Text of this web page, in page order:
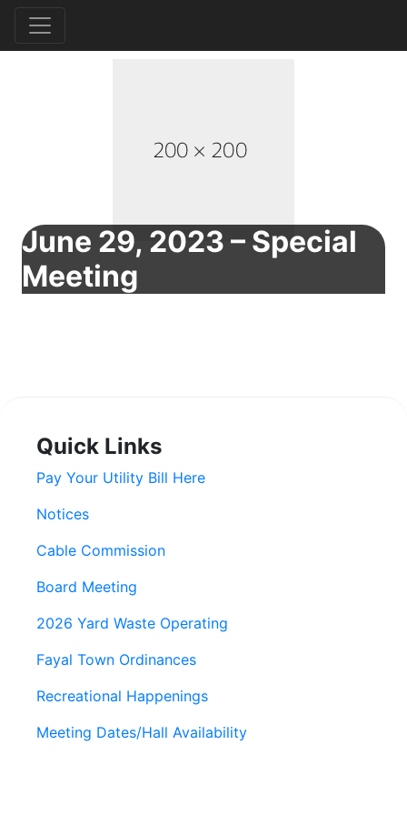
June 29, 2023 – Special
Meeting
Quick Links
Pay Your Utility Bill Here
Notices
Cable Commission
Board Meeting
2026 Yard Waste Operating
Fayal Town Ordinances
Recreational Happenings
Meeting Dates/Hall Availability